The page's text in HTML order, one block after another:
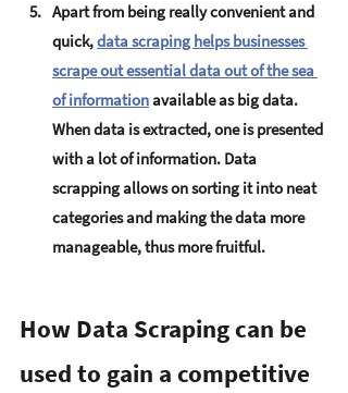
Apart from being really convenient and
quick, data scraping helps businesses
scrape out essential data out of the sea
of informationavailable as big data.
When data is extracted, one is presented
with a lot of information. Data
scrapping allows on sorting it into neat
categories and making the data more
manageable, thus more fruitful.
How Data Scraping can be
used to gain a competitive